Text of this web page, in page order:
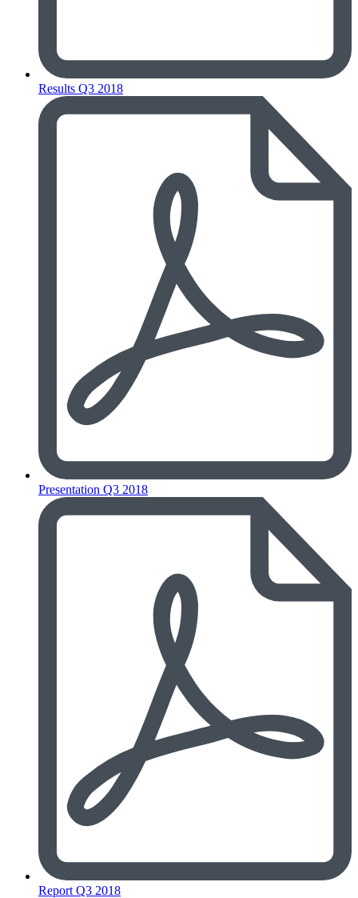
Results Q3 2018
Presentation Q3 2018
Report Q3 2018